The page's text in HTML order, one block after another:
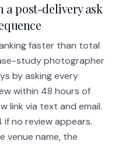
a post-delivery ask
faster than total
study photographer
by asking every
within 48 hours of
link via text and email.
no review appears.
venue name, the